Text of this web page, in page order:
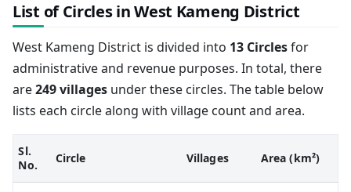
List of Circles in West Kameng District
West Kameng District is divided into 13 Circlesfor
administrative and revenue purposes. In total, there
are249 villages under these circles. The table below
lists each circle along with village count and area.
Sl.
No.
Circle Villages Area (km²)